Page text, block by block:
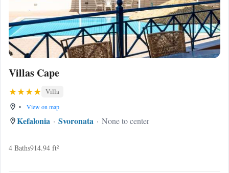
Villas Cape
Villa
• View on map
Kefalonia Svoronata None to center
4 Baths914.94 ft²